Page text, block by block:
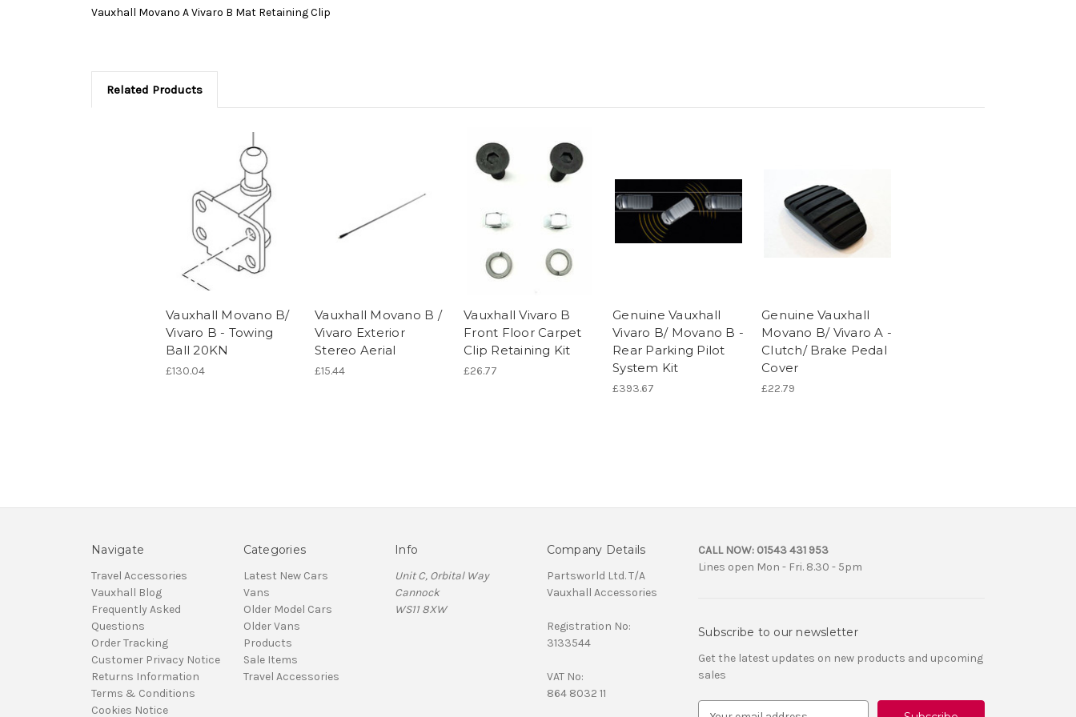
Vauxhall Movano A Vivaro B Mat Retaining Clip
Related Products
Vauxhall Movano B/
Vivaro B - Towing
Ball 20KN
£130.04
Vauxhall Movano B /
Vivaro Exterior
Stereo Aerial
£15.44
Vauxhall Vivaro B
Front Floor Carpet
Clip Retaining Kit
£26.77
Genuine Vauxhall
Vivaro B/ Movano B -
Rear Parking Pilot
System Kit
£393.67
Genuine Vauxhall
Movano B/ Vivaro A -
Clutch/ Brake Pedal
Cover
£22.79
Navigate
Travel Accessories
Vauxhall Blog
Frequently Asked
Questions
Order Tracking
Customer Privacy Notice
Returns Information
Terms & Conditions
Cookies Notice
Categories
Latest New Cars
Vans
Older Model Cars
Older Vans
Products
Sale Items
Travel Accessories
Info
Unit C, Orbital Way
Cannock
WS11 8XW
Company Details
Partsworld Ltd. T/A
Vauxhall Accessories
Registration No:
3133544
VAT No:
864 8032 11
CALL NOW: 01543 431 953
Lines open Mon - Fri. 8.30 - 5pm
Subscribe to our newsletter
Get the latest updates on new products and upcoming
sales